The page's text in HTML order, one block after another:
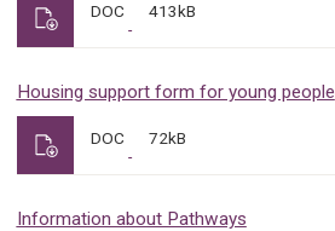
DOC 413kB
Housing support form for young people
DOC 72kB
Information about Pathways